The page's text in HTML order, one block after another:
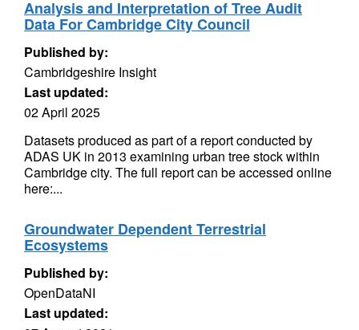
Analysis and Interpretation of Tree Audit
Data For Cambridge City Council
Published by:
Cambridgeshire Insight
Last updated:
02 April 2025
Datasets produced as part of a report conducted by
ADAS UK in 2013 examining urban tree stock within
Cambridge city. The full report can be accessed online
here:...
Groundwater Dependent Terrestrial
Ecosystems
Published by:
OpenDataNI
Last updated: